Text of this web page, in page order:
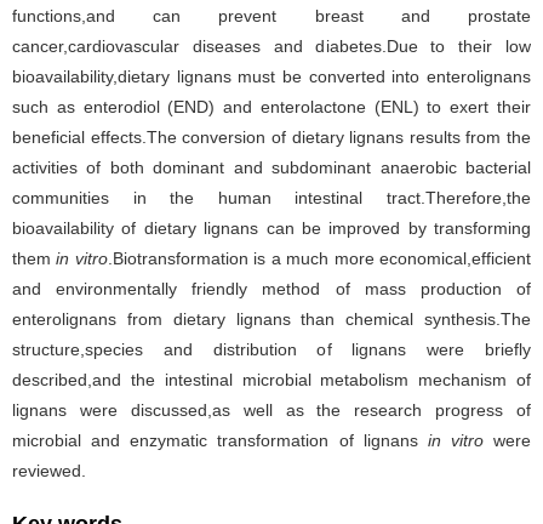
functions,and can prevent breast and prostate
cancer,cardiovascular diseases and diabetes.Due to their low
bioavailability,dietary lignans must be converted into enterolignans
such as enterodiol (END) and enterolactone (ENL) to exert their
beneficial effects.The conversion of dietary lignans results from the
activities of both dominant and subdominant anaerobic bacterial
communities in the human intestinal tract.Therefore,the
bioavailability of dietary lignans can be improved by transforming
themin vitro.Biotransformation is a much more economical,efficient
and environmentally friendly method of mass production of
enterolignans from dietary lignans than chemical synthesis.The
structure,species and distribution of lignans were briefly
described,and the intestinal microbial metabolism mechanism of
lignans were discussed,as well as the research progress of
microbial and enzymatic transformation of lignans in vitrowere
reviewed.